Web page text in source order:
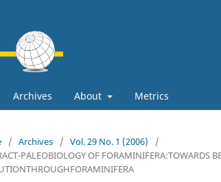
Archives About Metrics
/ Archives / Vol. 29 No. 1 (2006)
/
PALEOBIOLOGY OF FORAMINIFERA:TOWARDS